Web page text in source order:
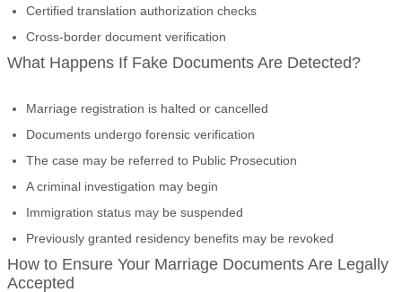
Certified translation authorization checks
Cross-border document verification
What Happens If Fake Documents Are Detected?
Marriage registration is halted or cancelled
Documents undergo forensic verification
The case may be referred to Public Prosecution
A criminal investigation may begin
Immigration status may be suspended
Previously granted residency benefits may be revoked
How to Ensure Your Marriage Documents Are Legally
Accepted